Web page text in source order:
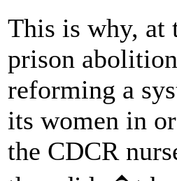
This is why, at
prison
reforming a
its women in
the CDCR